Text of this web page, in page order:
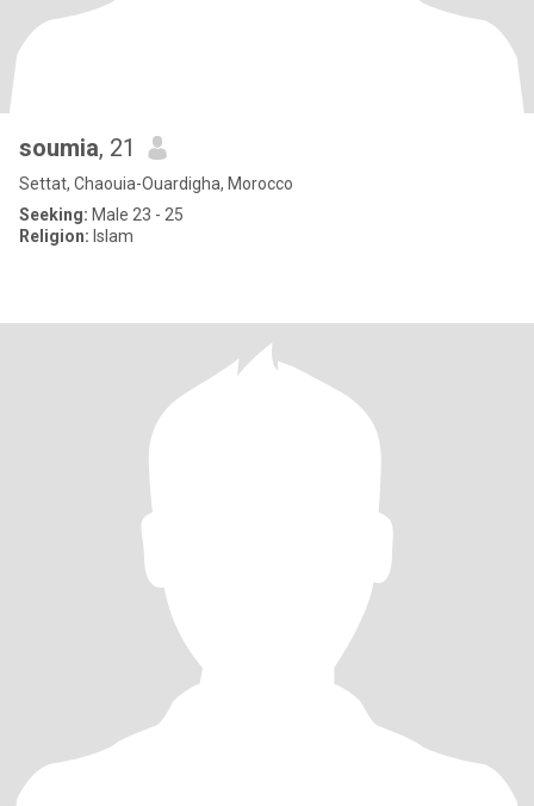
soumia, 21
Settat, Chaouia-Ouardigha, Morocco
Seeking: Male 23 - 25
Religion: Islam